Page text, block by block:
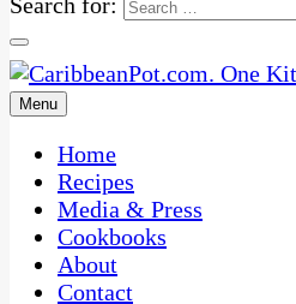
CaribbeanPot.com
One Kitchen, Many Cultures
Menu
Home
Recipes
Media & Press
Cookbooks
About
Contact